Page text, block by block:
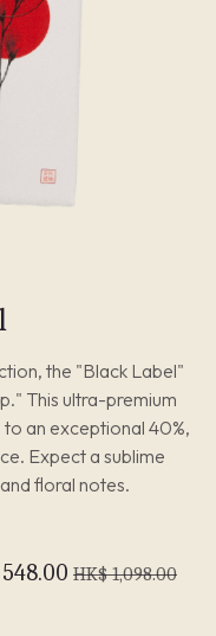
the "Black Label"
This ultra-premium
an exceptional 40%,
Expect a sublime
floral notes.
548.00 HK$1,098.00